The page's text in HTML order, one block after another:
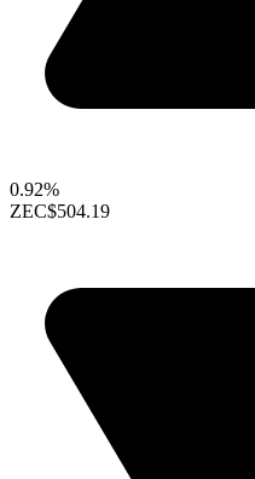
0.92%
ZEC$504.19